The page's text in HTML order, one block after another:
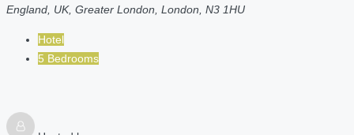
England, UK, Greater London, London, N3 1HU
Hotel
5 Bedrooms